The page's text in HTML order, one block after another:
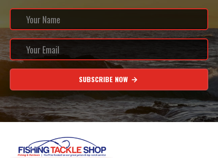
SUBSCRIBE NOW